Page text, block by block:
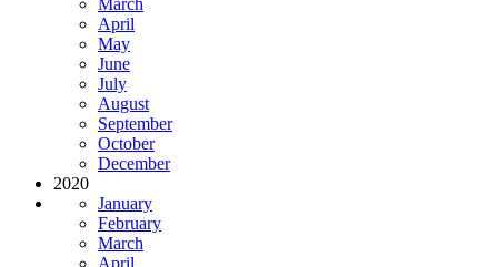
April
May
June
July
August
September
October
December
2020
January
February
March
April